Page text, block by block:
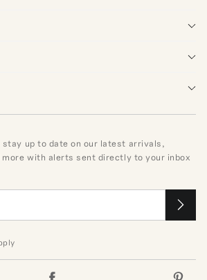
stay up to date on our latest arrivals,
with alerts sent directly to your inbox